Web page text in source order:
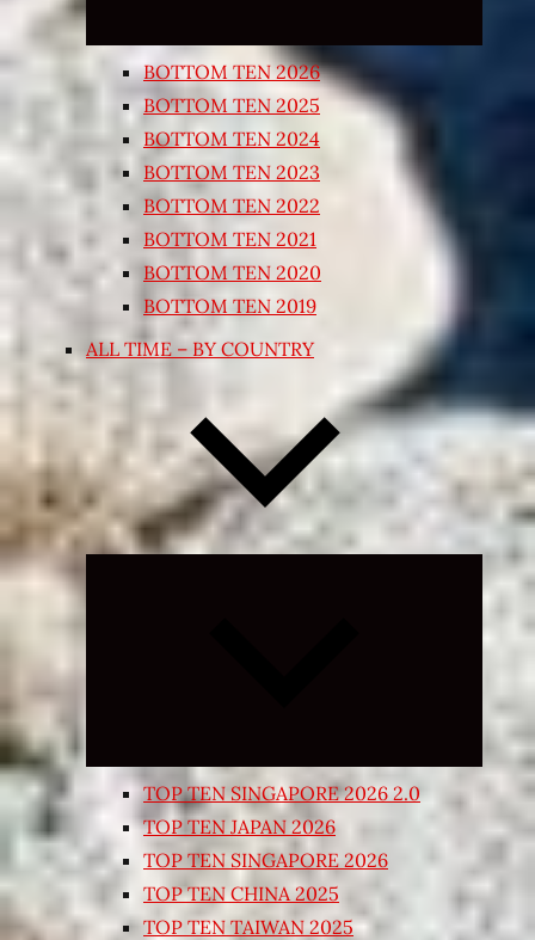
BOTTOM TEN 2026
BOTTOM TEN 2025
BOTTOM TEN 2024
BOTTOM TEN 2023
BOTTOM TEN 2022
BOTTOM TEN 2021
BOTTOM TEN 2020
BOTTOM TEN 2019
ALL TIME – BY COUNTRY
Expand
TOP TEN SINGAPORE 2026 2.0
TOP TEN JAPAN 2026
TOP TEN SINGAPORE 2026
TOP TEN CHINA 2025
TOP TEN TAIWAN 2025